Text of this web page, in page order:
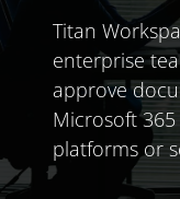
Titan
enterprise
approve
Microsoft
platforms or